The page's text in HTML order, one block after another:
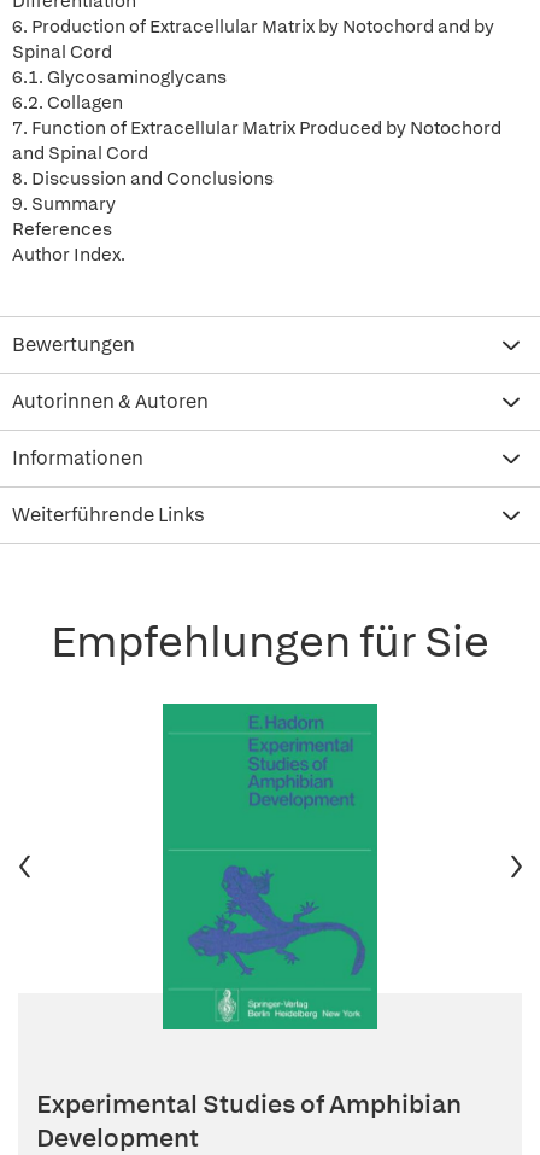
6. Production of Extracellular Matrix by Notochord and by
Spinal Cord
6.1. Glycosaminoglycans
6.2. Collagen
7. Function of Extracellular Matrix Produced by Notochord
and Spinal Cord
8. Discussion and Conclusions
9. Summary
References
Author Index.
Bewertungen
Autorinnen & Autoren
Informationen
Weiterführende Links
Empfehlungen für Sie
Experimental Studies of Amphibian
Development